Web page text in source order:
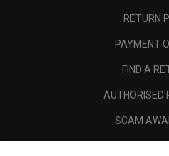
RETURN
PAYMENT
FIND A
AUTHORISED
SCAM